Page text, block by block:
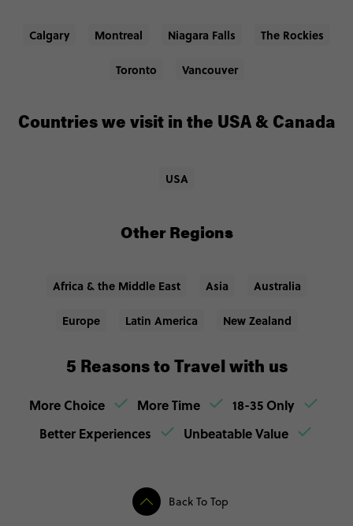
Calgary Montreal Niagara Falls The Rockies
Toronto Vancouver
Countries we visit in the USA & Canada
USA
Other Regions
Africa & the Middle East Asia Australia
Europe Latin America New Zealand
5 Reasons to Travel with us
More Choice More Time
18-35 Only
Better Experiences
Unbeatable Value
Back To Top